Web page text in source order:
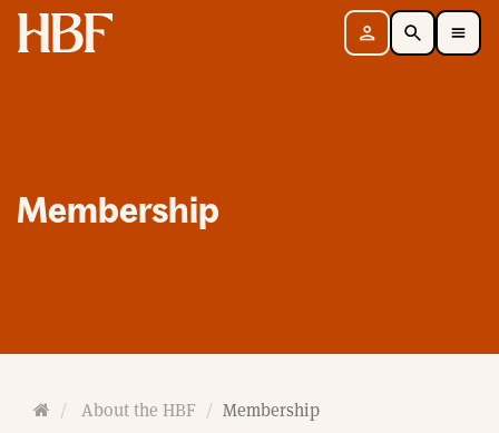
Home Sign in SearchToggle Mobile Navigation Menu
Membership
H
About the HBF Membership